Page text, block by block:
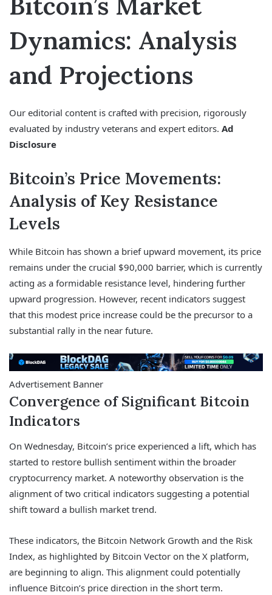
Dynamics: Analysis
and Projections
Our editorial content is crafted with precision, rigorously
evaluated by industry veterans and expert editors. Ad
Disclosure
Bitcoin’s Price Movements:
Analysis of Key Resistance
Levels
While Bitcoin has shown a brief upward movement, its price
remains under the crucial $90,000 barrier, which is currently
acting as a formidable resistance level, hindering further
upward progression. However, recent indicators suggest
that this modest price increase could be the precursor to a
substantial rally in the near future.
Advertisement Banner
Convergence of Significant Bitcoin
Indicators
On Wednesday, Bitcoin’s price experienced a lift, which has
started to restore bullish sentiment within the broader
cryptocurrency market. A noteworthy observation is the
alignment of two critical indicators suggesting a potential
shift toward a bullish market trend.
These indicators, the Bitcoin Network Growth and the Risk
Index, as highlighted by Bitcoin Vector on the X platform,
are beginning to align. This alignment could potentially
influence Bitcoin’s price direction in the short term.